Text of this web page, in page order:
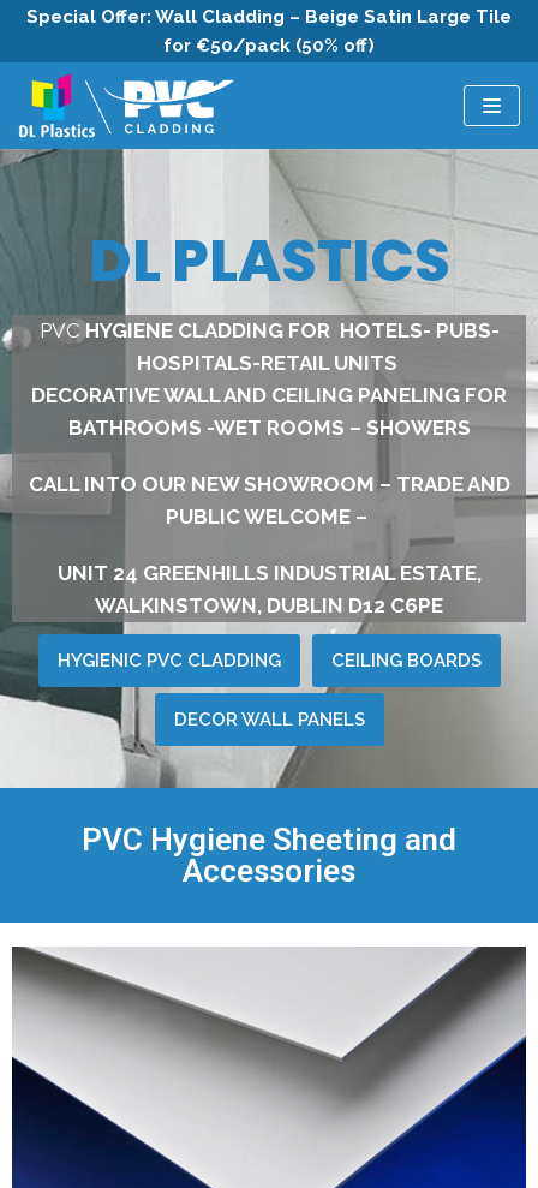
Special Offer: Wall Cladding – Beige Satin Large Tile
for €50/pack (50% off)
Skip
to
DL PLASTICS
PVC HYGIENE CLADDING FOR HOTELS- PUBS-
HOSPITALS-RETAIL UNITS
DECORATIVE WALL AND CEILING PANELING FOR
BATHROOMS -WET ROOMS – SHOWERS
CALL INTO OUR NEW SHOWROOM – TRADE AND
PUBLIC WELCOME –
UNIT 24 GREENHILLS INDUSTRIAL ESTATE,
WALKINSTOWN, DUBLIN D12 C6PE
HYGIENIC PVC CLADDING CEILING BOARDS
DECOR WALL PANELS
PVC Hygiene Sheeting and
Accessories